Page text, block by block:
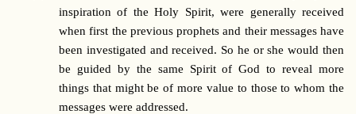
inspiration of the Holy Spirit, were generally received
when first the previous prophets and their messages have
been investigated and received. So he or she would then
be guided by the same Spirit of God to reveal more
things that might be of more value to those to whom the
messages were addressed.